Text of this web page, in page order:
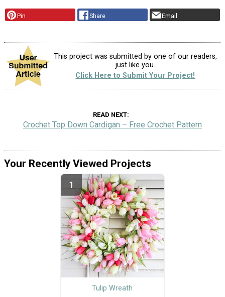
Pin Share Email
This project was submitted by one of our readers,
just like you.
Click Here to Submit Your Project!
READ NEXT
Crochet Top Down Cardigan – Free Crochet Pattern
Your Recently Viewed Projects
Tulip Wreath